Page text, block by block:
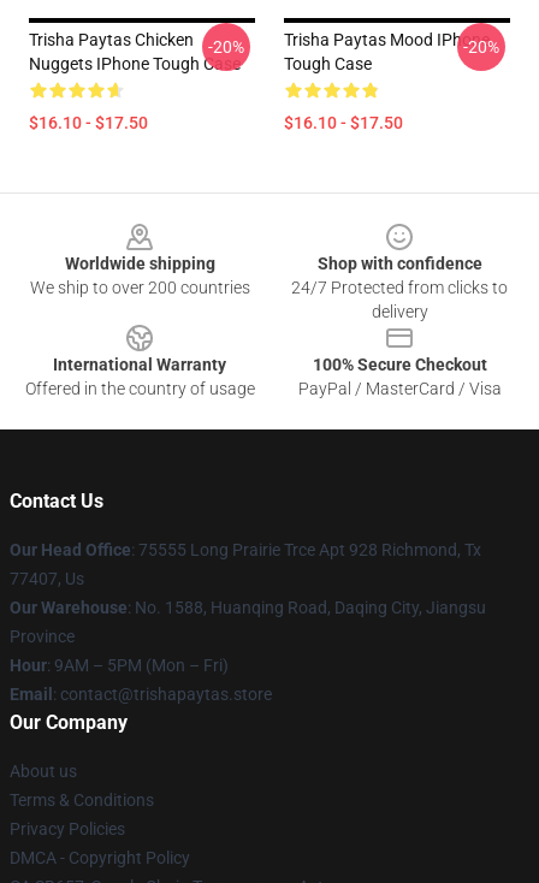
Trisha Paytas Chicken
Nuggets IPhone Tough Case
$16.10 - $17.50
-20%
Trisha Paytas Mood IPhone
Tough Case
$16.10 - $17.50
-20%
Worldwide shipping
We ship to over 200 countries
Shop with confidence
24/7 Protected from clicks to
delivery
International Warranty
Offered in the country of usage
100% Secure Checkout
PayPal / MasterCard / Visa
Contact Us
Our Head Office: 75555 Long Prairie Trce Apt 928 Richmond, Tx
77407, Us
Our Warehouse: No. 1588, Huanqing Road, Daqing City, Jiangsu
Province
Hour: 9AM – 5PM (Mon – Fri)
Email : contact@trishapaytas.store
Our Company
About us
Terms & Conditions
Privacy Policies
DMCA - Copyright Policy